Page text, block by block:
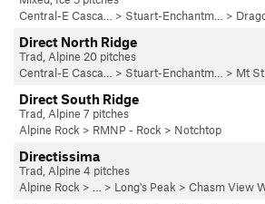
Central-E Casca…
> Stuart-Enchantm… >
Direct North Ridge
Trad, Alpine 20 pitches
Central-E Casca…
> Stuart-Enchantm… > Mt
Direct South Ridge
Trad, Alpine 7 pitches
Alpine Rock > RMNP - Rock > Notchtop
Directissima
Trad, Alpine 4 pitches
Alpine Rock > … > Long's Peak > Chasm View